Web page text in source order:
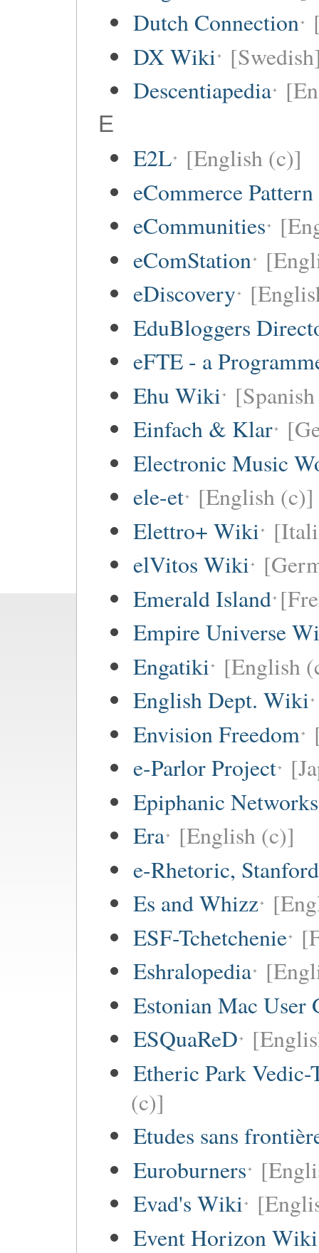
Dutch Connection
DX Wiki
Descentiapedia
E
E2L [English (c)]
eCommerce
eCommunities
eComStation
eDiscovery
EduBloggers
eFTE - a
Ehu Wiki
Einfach & Klar
Electronic Music
ele-et [English (c)]
Elettro+ Wiki
elVitos Wiki
Emerald Island
Empire Universe
Engatiki [English
English Dept. Wiki
Envision Freedom
e-Parlor Project
Epiphanic Networks
Era [English (c)]
e-Rhetoric,
Es and Whizz
ESF-Tchetchenie
Eshralopedia
Estonian Mac
ESQuaReD
Etheric Park
(c)]
Etudes sans
Euroburners
Evad's Wiki
Event Horizon Wiki